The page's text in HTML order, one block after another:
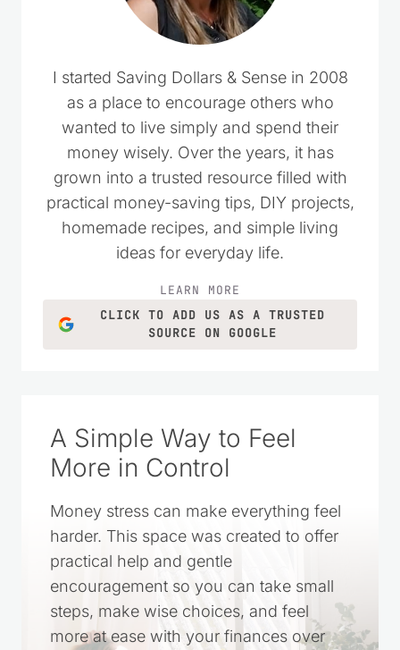
I started Saving Dollars & Sense in 2008
as a place to encourage others who
wanted to live simply and spend their
money wisely. Over the years, it has
grown into a trusted resource filled with
practical money-saving tips, DIY projects,
homemade recipes, and simple living
ideas for everyday life.
LEARN MORE
CLICK TO ADD US AS A TRUSTED
SOURCE ON GOOGLE
A Simple Way to Feel
More in Control
Money stress can make everything feel
harder. This space was created to offer
practical help and gentle
encouragement so you can take small
steps, make wise choices, and feel
more at ease with your finances over